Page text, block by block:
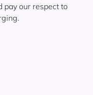
pay our respect to